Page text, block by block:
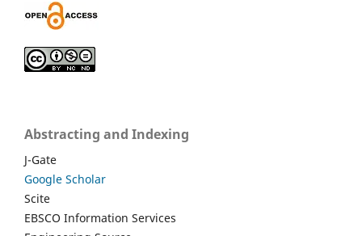
Abstracting and Indexing
J-Gate
Google Scholar
Scite
EBSCO Information Services